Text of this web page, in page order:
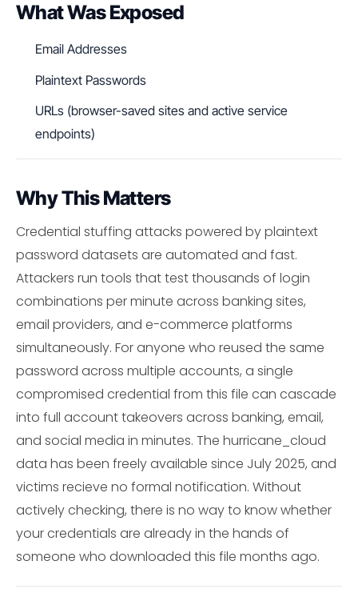
What Was Exposed
Email Addresses
Plaintext Passwords
URLs (browser-saved sites and active service
endpoints)
Why This Matters
Credential stuffing attacks powered by plaintext
password datasets are automated and fast.
Attackers run tools that test thousands of login
combinations per minute across banking sites,
email providers, and e-commerce platforms
simultaneously. For anyone who reused the same
password across multiple accounts, a single
compromised credential from this file can cascade
into full account takeovers across banking, email,
and social media in minutes. The hurricane_cloud
data has been freely available since July 2025, and
victims recieve no formal notification. Without
actively checking, there is no way to know whether
your credentials are already in the hands of
someone who downloaded this file months ago.